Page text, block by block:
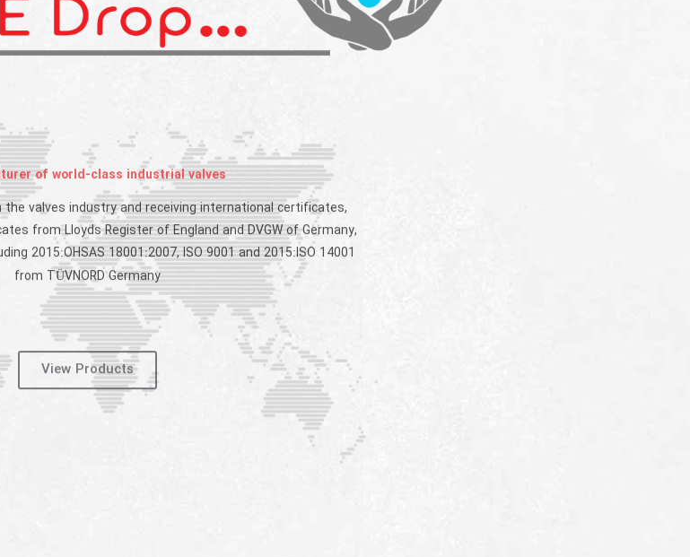
of world-class industrial valves
the valves industry and receiving international certificates,
from Lloyds Register of England and DVGW of Germany,
2015:OHSAS 18001:2007, ISO 9001 and 2015:ISO 14001
from TÜVNORD Germany
View Products